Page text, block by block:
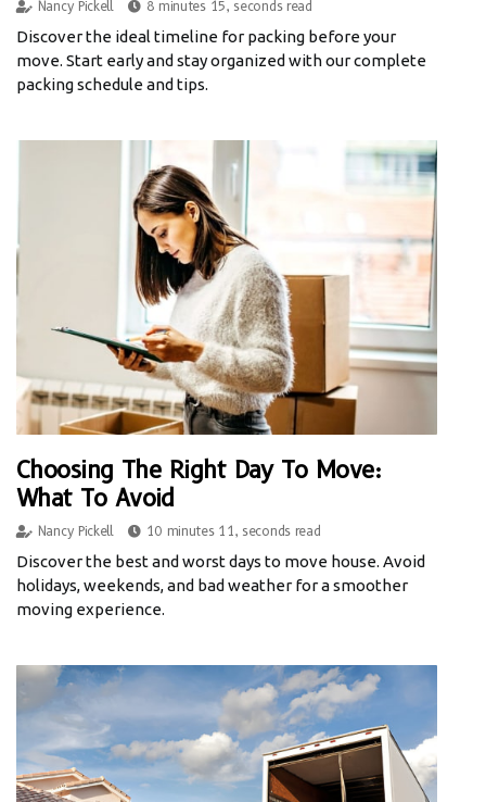
Nancy Pickell 8 minutes 15, seconds read
Discover the ideal timeline for packing before your
move. Start early and stay organized with our complete
packing schedule and tips.
Choosing The Right Day To Move:
What To Avoid
Nancy Pickell 10 minutes 11, seconds read
Discover the best and worst days to move house. Avoid
holidays, weekends, and bad weather for a smoother
moving experience.